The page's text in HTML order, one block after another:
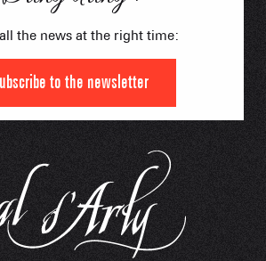
the news at the right time:
to the newsletter